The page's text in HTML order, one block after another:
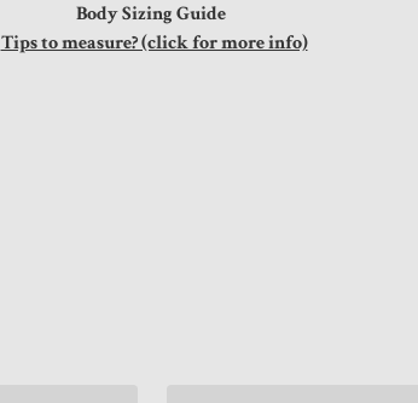
Body Sizing Guide
Tips to measure? (click for more info)